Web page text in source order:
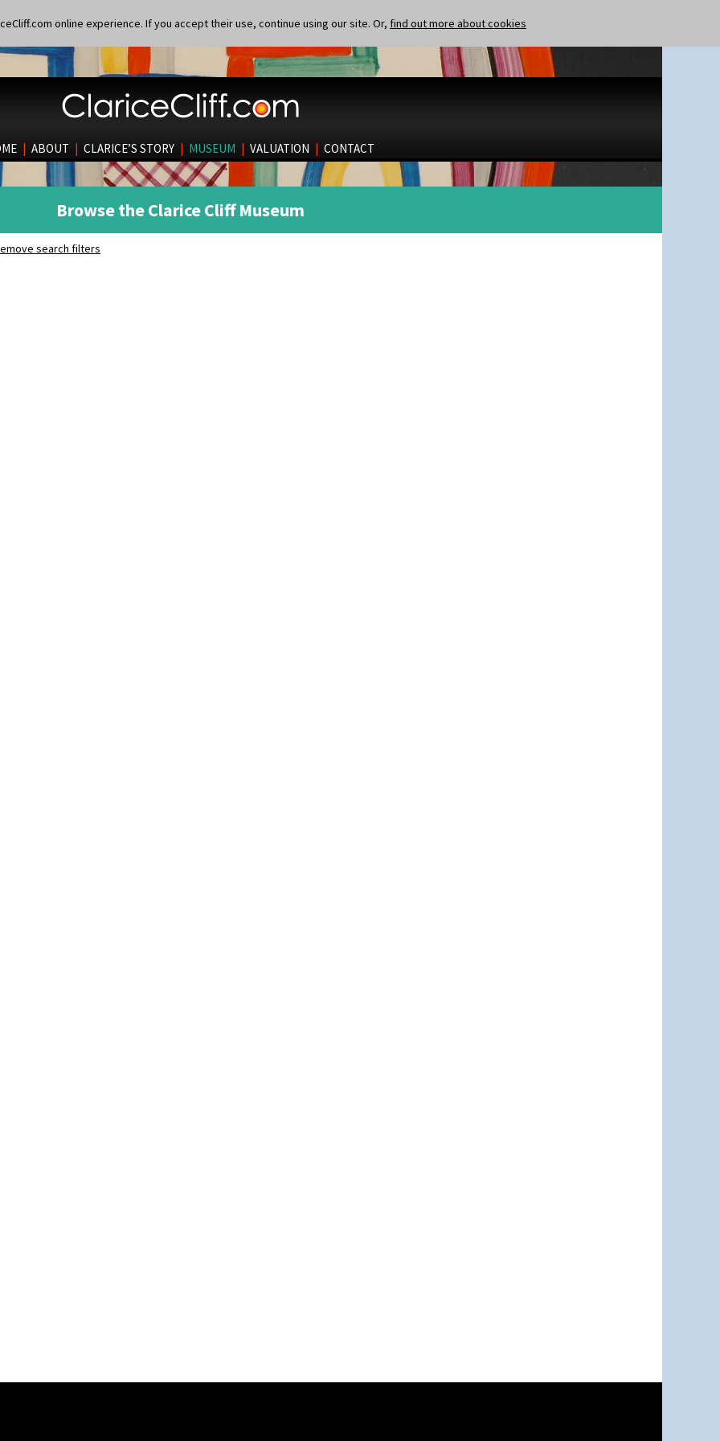
online experience. If you accept their use, continue using our site. Or, find out more about cookies
| ABOUT | CLARICE’S STORY | MUSEUM | VALUATION | CONTACT
Browse the Clarice Cliff Museum
search filters